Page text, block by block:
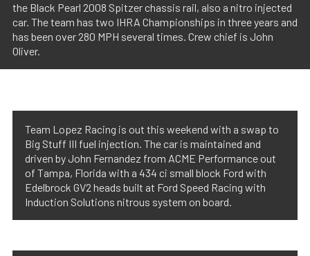
the Black Pearl 2008 Spitzer chassis rail, also a nitro injected
car. The team has two IHRA Championships in three years and
has been over 280 MPH several times. Crew chief is John
Oliver.
Team Lopez Racing is out this weekend with a swap to
Big Stuff III fuel injection. The car is maintained and
driven by John Fernandez from ACME Performance out
of Tampa, Florida with a 434 ci small block Ford with
Edelbrock GV2 heads built at Ford Speed Racing with
Induction Solutions nitrous system on board.